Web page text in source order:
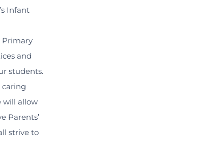
Infant
Primary
and
students.
caring
will allow
Parents’
strive to